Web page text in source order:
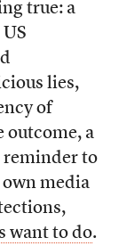
true: a
lies,
of
outcome, a
reminder to
media
want to do.